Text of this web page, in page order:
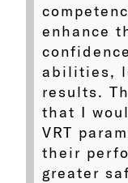
enhance
abilities,
results.
that I
VRT
their
greater